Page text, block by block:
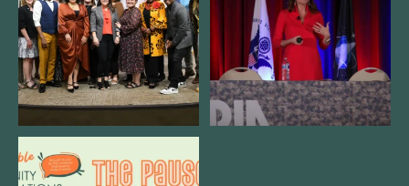
3 0 13
We are REALLY excited to host our
next